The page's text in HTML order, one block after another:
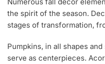
the spirit of the season.
stages of transformation,
Pumpkins, in all shapes
serve as centerpieces.